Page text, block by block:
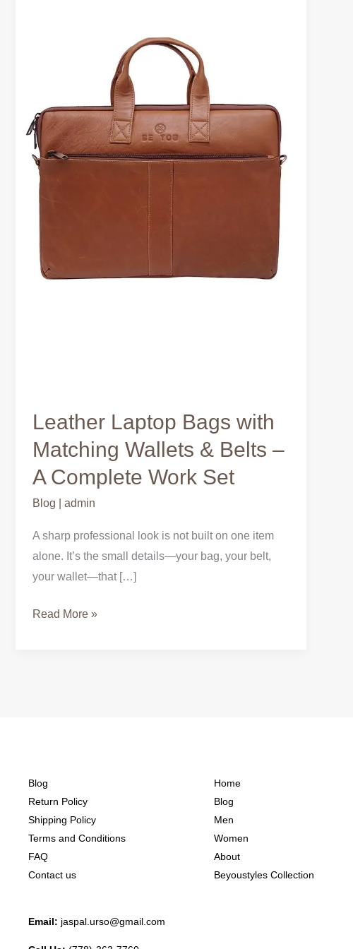
Leather Laptop Bags with
Matching Wallets & Belts –
A Complete Work Set
Blog admin
A sharp professional look is not built on one item
alone. It’s the small details—your bag, your belt,
your wallet—that […]
Belts
–
A
Complete
Work
Read More »
Blog
Return Policy
Shipping Policy
Terms and Conditions
FAQ
Contact us
Email: jaspal.urso@gmail.com
Home
Blog
Men
Women
About
Beyoustyles Collection